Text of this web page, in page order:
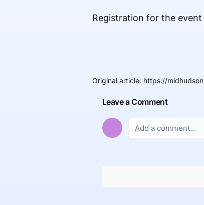
Registration for the
Original article: https://
Leave a Comment